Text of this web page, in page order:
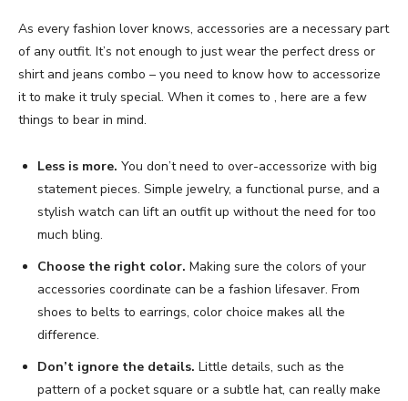
As every fashion lover knows, accessories are a necessary part
of any outfit. It’s not enough to just wear the perfect dress or
shirt and jeans combo – you need to know how to accessorize
it to make it truly special. When it comes to , here are a few
things to bear in mind.
Less is more. You don’t need to over-accessorize with big
statement pieces. Simple jewelry, a functional purse, and a
stylish watch can lift an outfit up without the need for too
much bling.
Choose the right color. Making sure the colors of your
accessories coordinate can be a fashion lifesaver. From
shoes to belts to earrings, color choice makes all the
difference.
Don’t ignore the details. Little details, such as the
pattern of a pocket square or a subtle hat, can really make